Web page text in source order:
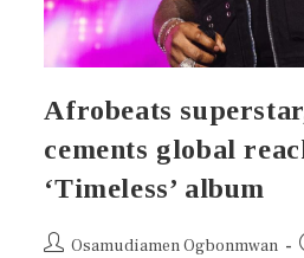
Afrobeats
cements global
‘Timeless’ album
Osamudiamen Ogbonmwan